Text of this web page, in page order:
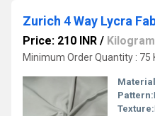
Zurich 4 Way Lycra
Price: 210 INR /
Minimum Order Quantity : 75
Pattern:
Texture: